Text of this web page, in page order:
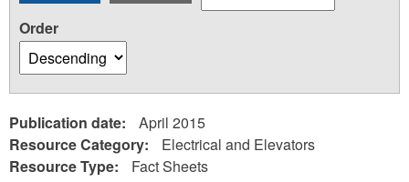
Order
Publication date:
April 2015
Resource Category:
Electrical and Elevators
Resource Type:
Fact Sheets